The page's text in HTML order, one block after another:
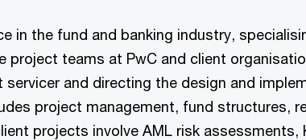
in the fund and banking industry,
project teams at PwC and client
and directing the design and
project management, fund structures,
projects involve AML risk